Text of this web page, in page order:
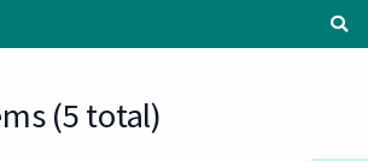
(5 total)